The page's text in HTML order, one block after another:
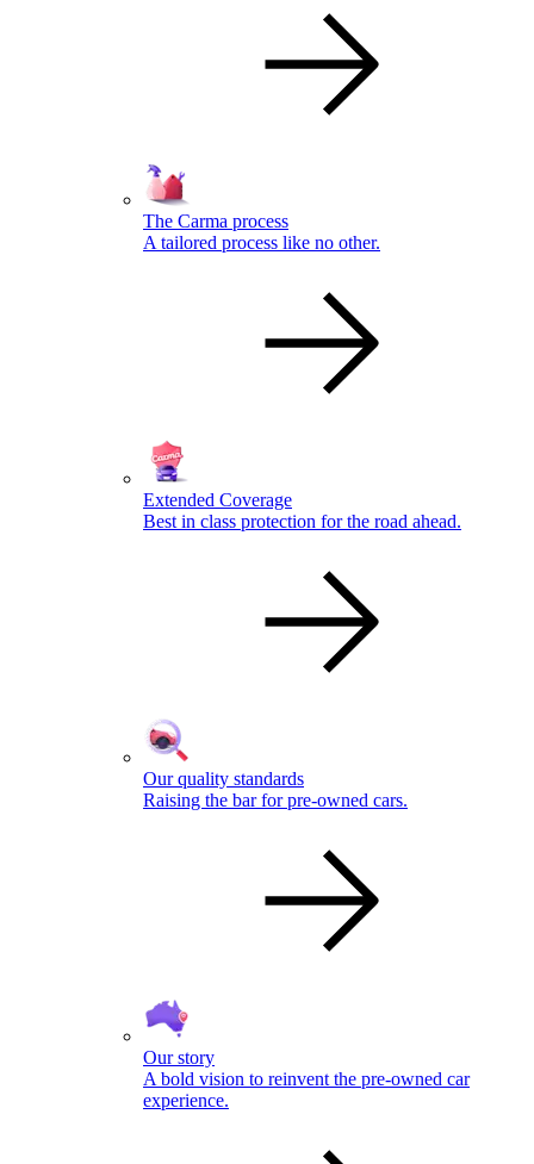
The Carma process
A tailored process like no other.
Extended Coverage
Best in class protection for the road ahead.
Our quality standards
Raising the bar for pre-owned cars.
Our story
A bold vision to reinvent the pre-owned car
experience.